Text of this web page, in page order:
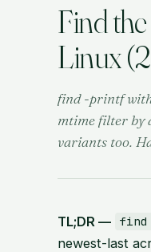
Find
Linux
find -printf
mtime filter by
variants too.
TL;DR —
newest-last